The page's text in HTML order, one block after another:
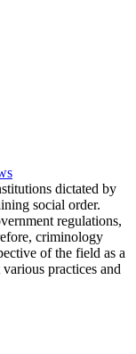
dictated by
social order.
regulations,
criminology
of the field as a
practices and